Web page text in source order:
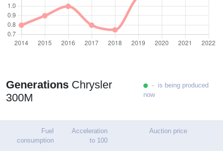
Generations Chrysler
300M
- is being produced
now
Fuel
consumption
Acceleration
to 100
Auction price